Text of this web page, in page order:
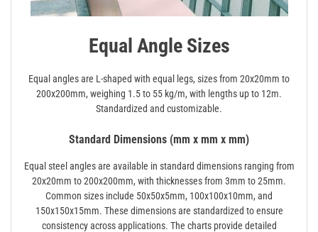
Equal Angle Sizes
Equal angles are L-shaped with equal legs, sizes from 20x20mm to
200x200mm, weighing 1.5 to 55 kg/m, with lengths up to 12m.
Standardized and customizable.
Standard Dimensions (mm x mm x mm)
Equal steel angles are available in standard dimensions ranging from
20x20mm to 200x200mm, with thicknesses from 3mm to 25mm.
Common sizes include 50x50x5mm, 100x100x10mm, and
150x150x15mm. These dimensions are standardized to ensure
consistency across applications. The charts provide detailed